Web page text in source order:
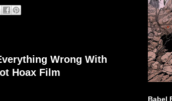
Wrong With
Hoax Film
Babel